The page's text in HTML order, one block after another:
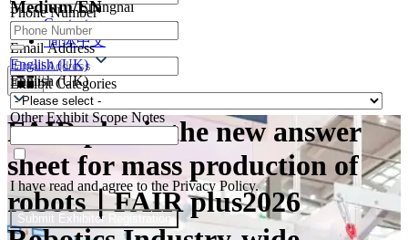
Shanghai
Contacts
简体中文
FAIR plus is the new answer
sheet for mass production of
robots｜FAIR plus2026
Phone Number
Email Address
Exhibit Categories
Other Exhibit Scope Notes
I have read and agree to the Privacy Policy.
Submit Exhibitor Registration
Medium/EN
English (UK)
English (UK)